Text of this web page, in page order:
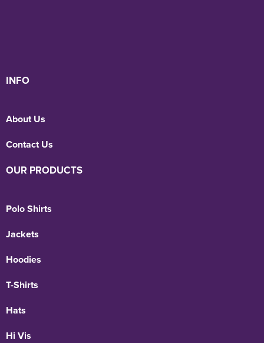
INFO
About Us
Contact Us
OUR PRODUCTS
Polo Shirts
Jackets
Hoodies
T-Shirts
Hats
Hi Vis